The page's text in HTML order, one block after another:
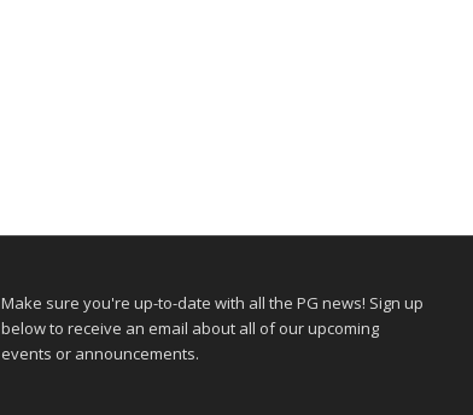
Make sure you're up-to-date with all the PG news! Sign up
below to receive an email about all of our upcoming
events or announcements.